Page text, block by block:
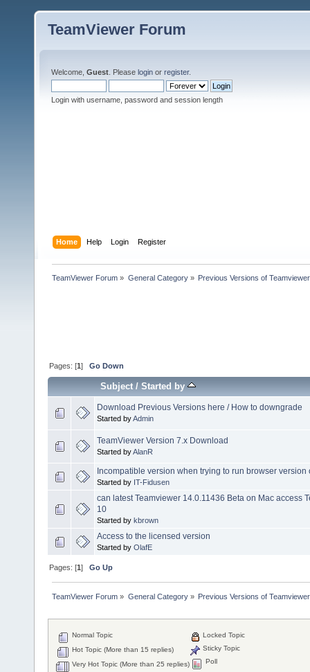
TeamViewer Forum
Welcome, Guest . Please login or register.
Login with username, password and session length
Home Help Login Register
TeamViewer Forum » General Category» Previous Versions of Teamviewer
Pages: [1]Go Down
Subject/Started by
Download Previous Versions here / How to downgrade
Started byAdmin
TeamViewer Version 7.x Download
Started byAlanR
Incompatible version when trying to run browser version
Started by IT-Fidusen
can latest Teamviewer 14.0.11436 Beta on Mac access
10
Started by kbrown
Access to the licensed version
Started by OlafE
Pages: [1]Go Up
TeamViewer Forum » General Category» Previous Versions of Teamviewer
Normal Topic
Hot Topic (More than 15 replies)
Very Hot Topic (More than 25 replies)
Locked Topic
Sticky Topic
Poll